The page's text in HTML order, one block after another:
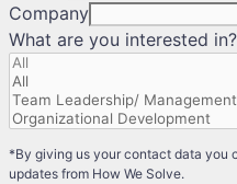
Company
What are you interested in?
*By giving us your contact data you
updates from How We Solve.